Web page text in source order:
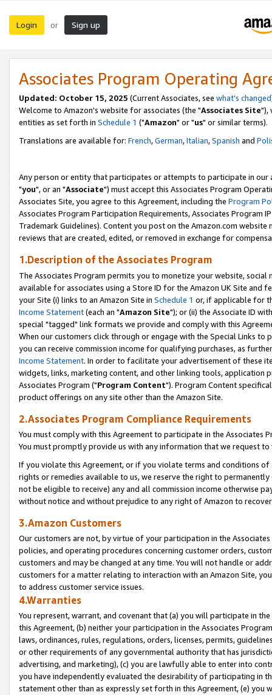
Login or Sign up
Associates Program Operating
Updated: October 15, 2025 (Current Associates, see what's changed
Welcome to Amazon's website for associates (the "Associates Site"),
entities as set forth in Schedule 1 ("Amazon" or "us" or similar terms).
Translations are available for: French,German,Italian,Spanish and
Any person or entity that participates or attempts to participate in our
"you", or an "Associate") must accept this Associates Program
Associates Site, you agree to this Agreement, including the Program
Associates Program Participation Requirements, Associates Program
Trademark Guidelines). Content you post on the Amazon.com
reviews that are created, edited, or removed in exchange for
1.Description of the Associates Program
The Associates Program permits you to monetize your website,
available for associates using a Store ID for the Amazon UK Site and
your Site (i) links to an Amazon Site in Schedule 1 or, if applicable for
Income Statement(each an "Amazon Site"); or (ii) the Associate ID
special "tagged" link formats we provide and comply with this
When our customers click through or engage with the Special Links
you can receive commission income for qualifying purchases, as
Income Statement. In order to facilitate your advertisement of these
widgets, links, marketing content, and other linking tools, application
Associates Program ("Program Content"). Program Content
product offerings on any site other than the Amazon Site.
2.Associates Program Compliance Requirements
You must comply with this Agreement to participate in the Associates
You must promptly provide us with any information that we request
If you violate this Agreement, or if you violate terms and conditions
rights or remedies available to us, we reserve the right to
not be eligible to receive) any and all commission income otherwise
without notice and without prejudice to any right of Amazon to
3.Amazon Customers
Our customers are not, by virtue of your participation in the
policies, and operating procedures concerning customer orders,
customers and may be changed at any time. You will not handle or
customers for a matter relating to interaction with an Amazon Site,
to address customer service issues.
4.Warranties
You represent, warrant, and covenant that (a) you will participate in
this Agreement, (b) neither your participation in the Associates
laws, ordinances, rules, regulations, orders, licenses, permits,
or other requirements of any governmental authority that has
advertising, and marketing), (c) you are lawfully able to enter into
you have independently evaluated the desirability of participating in
statement other than as expressly set forth in this Agreement, (e)